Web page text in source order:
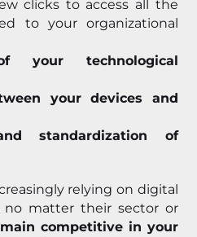
clicks to access all the
to your organizational
your technological
your devices and
standardization of
relying on digital
matter their sector or
competitive in your